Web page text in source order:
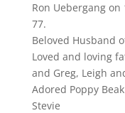
Ron Uebergang
77.
Beloved Husband
Loved and loving
and Greg, Leigh
Adored Poppy
Stevie